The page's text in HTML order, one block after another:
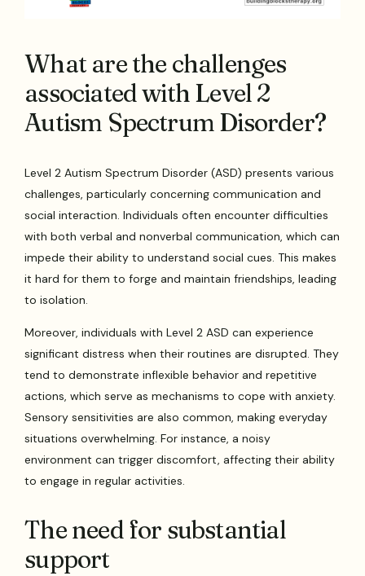
What are the challenges
associated with Level 2
Autism Spectrum Disorder?
Level 2 Autism Spectrum Disorder (ASD) presents various
challenges, particularly concerning communication and
social interaction. Individuals often encounter difficulties
with both verbal and nonverbal communication, which can
impede their ability to understand social cues. This makes
it hard for them to forge and maintain friendships, leading
to isolation.
Moreover, individuals with Level 2 ASD can experience
significant distress when their routines are disrupted. They
tend to demonstrate inflexible behavior and repetitive
actions, which serve as mechanisms to cope with anxiety.
Sensory sensitivities are also common, making everyday
situations overwhelming. For instance, a noisy
environment can trigger discomfort, affecting their ability
to engage in regular activities.
The need for substantial
support